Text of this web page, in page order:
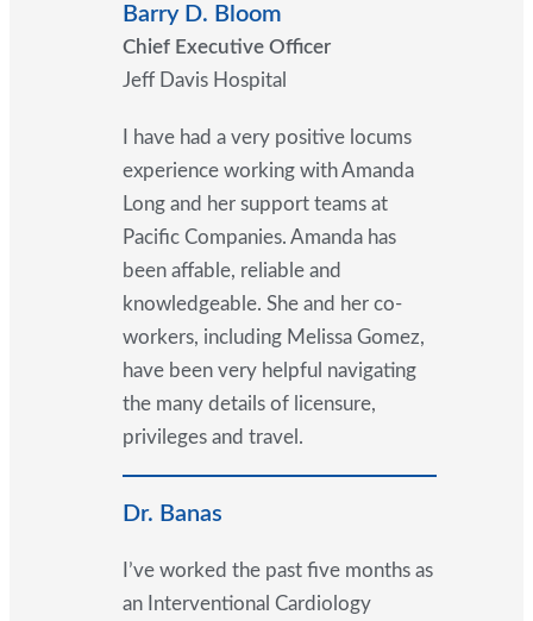
Barry D. Bloom
Chief Executive Officer
Jeff Davis Hospital
I have had a very positive locums
experience working with Amanda
Long and her support teams at
Pacific Companies. Amanda has
been affable, reliable and
knowledgeable. She and her co-
workers, including Melissa Gomez,
have been very helpful navigating
the many details of licensure,
privileges and travel.
Dr. Banas
I’ve worked the past five months as
an Interventional Cardiology